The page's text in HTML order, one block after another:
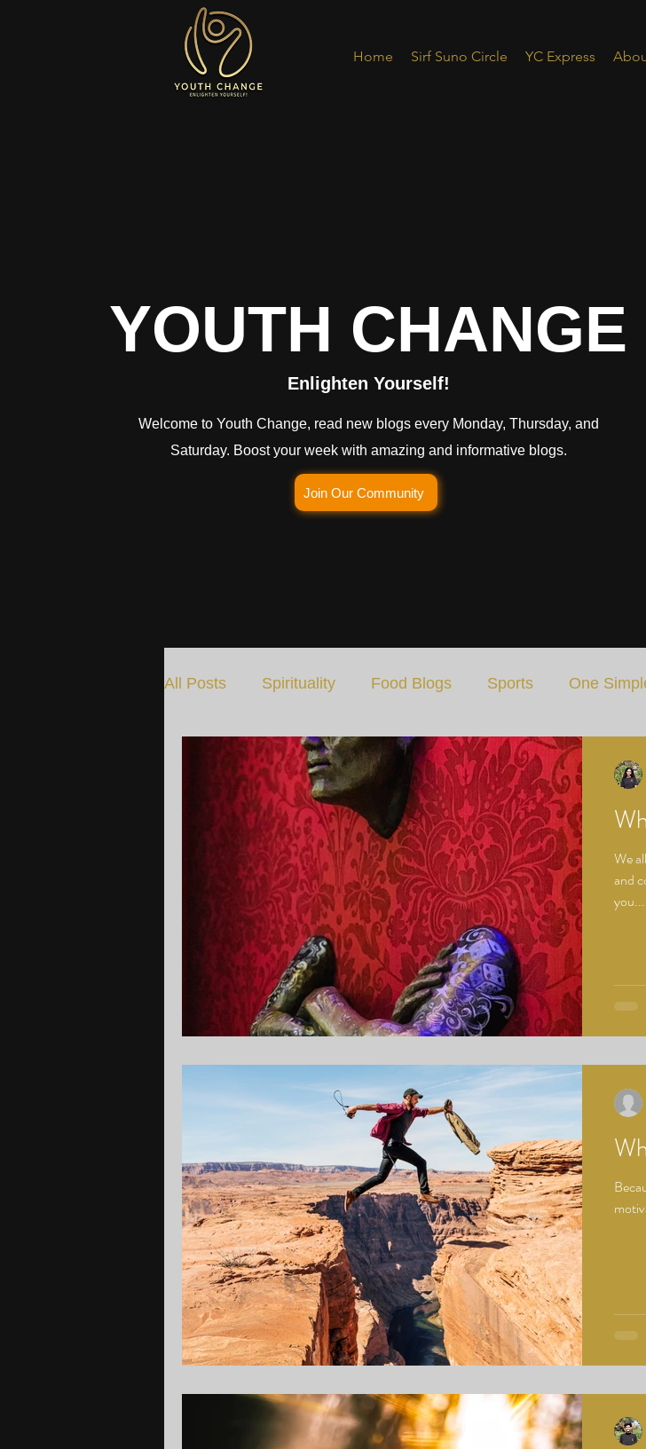
Home Sirf Suno Circle YC Express
YOUTH CHANGE
Enlighten Yourself!
Welcome to Youth Change, read new blogs every Monday, Thursday, and
Saturday. Boost your week with amazing and informative blogs.
Join Our Community
All Posts Spirituality Food Blogs Sports One
Social Change Nature Art Special Blog
We
and
you...